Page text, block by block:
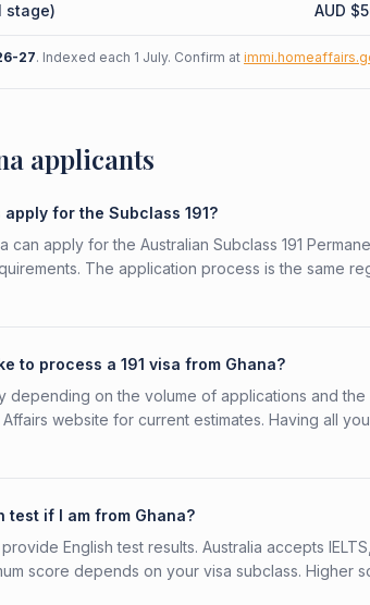
stage) AUD $
27. Indexed each 1 July. Confirm at
applicants
for the Subclass 191?
can apply for the Australian Subclass 191
The application process is the same
to process a 191 visa from Ghana?
depending on the volume of applications and
website for current estimates. Having all
test if I am from Ghana?
English test results. Australia accepts
score depends on your visa subclass. Higher